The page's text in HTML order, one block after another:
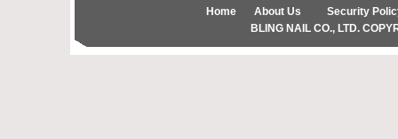
Home About Us
Security
BLING NAIL CO., LTD.